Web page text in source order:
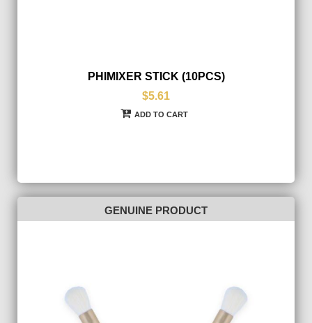
PHIMIXER STICK (10PCS)
$5.61
ADD TO CART
GENUINE PRODUCT